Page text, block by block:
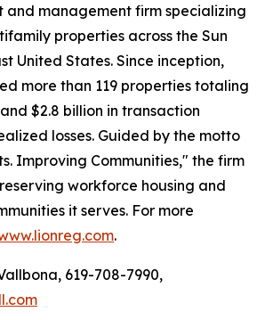
and management firm specializing
properties across the Sun
United States. Since inception,
more than 119 properties totaling
$2.8 billion in transaction
losses. Guided by the motto
Improving Communities," the firm
workforce housing and
it serves. For more
.
619-708-7990,